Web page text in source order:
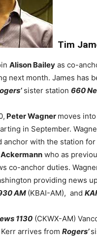
Tim
Alison Bailey as co-
next month. James has
sister station 660
Peter Wagner moves
in September.
with the station for
who as
co-anchor duties.
providing news
AM (KBAI-AM), and
1130 (CKWX-AM)
arrives from Rogers’